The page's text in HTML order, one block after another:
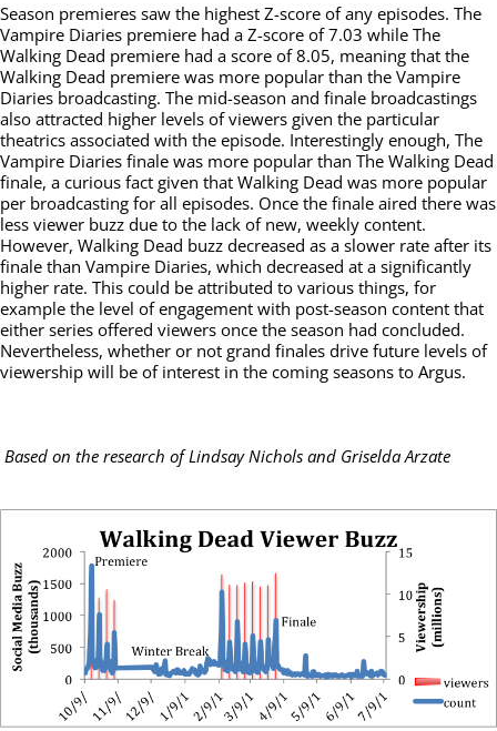
Season premieres saw the highest Z-score of any episodes. The
Vampire Diaries premiere had a Z-score of 7.03 while The
Walking Dead premiere had a score of 8.05, meaning that the
Walking Dead premiere was more popular than the Vampire
Diaries broadcasting. The mid-season and finale broadcastings
also attracted higher levels of viewers given the particular
theatrics associated with the episode. Interestingly enough, The
Vampire Diaries finale was more popular than The Walking Dead
finale, a curious fact given that Walking Dead was more popular
per broadcasting for all episodes. Once the finale aired there was
less viewer buzz due to the lack of new, weekly content.
However, Walking Dead buzz decreased as a slower rate after its
finale than Vampire Diaries, which decreased at a significantly
higher rate. This could be attributed to various things, for
example the level of engagement with post-season content that
either series offered viewers once the season had concluded.
Nevertheless, whether or not grand finales drive future levels of
viewership will be of interest in the coming seasons to Argus.
Based on the research of Lindsay Nichols and Griselda Arzate